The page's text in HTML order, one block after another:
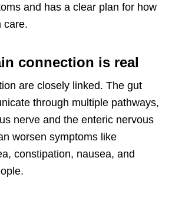
and has a clear plan for how
care.
connection is real
are closely linked. The gut
through multiple pathways,
nerve and the enteric nervous
worsen symptoms like
constipation, nausea, and